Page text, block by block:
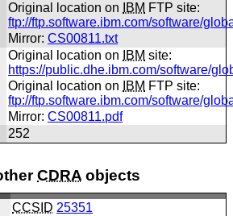
Original location on
IBM FTP site:
ftp://ftp.software.ibm.com/software/
Mirror:CS00811.txt
Original location on IBM site:
https://public.dhe.ibm.com/software/
Original location on
IBM FTP site:
ftp://ftp.software.ibm.com/software/
Mirror:CS00811.pdf
252
CDRA objects
CCSID 25351